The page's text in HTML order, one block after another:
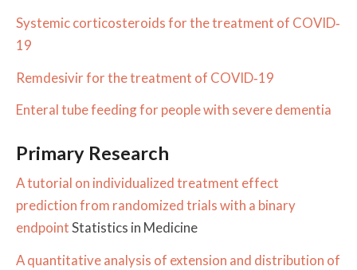
Systemic corticosteroids for the treatment of COVID‐
19
Remdesivir for the treatment of COVID‐19
Enteral tube feeding for people with severe dementia
Primary Research
A tutorial on individualized treatment effect
prediction from randomized trials with a binary
endpointStatistics in Medicine
A quantitative analysis of extension and distribution of